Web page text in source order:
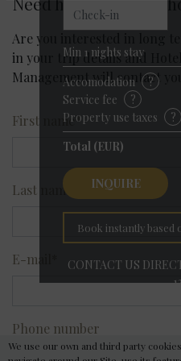
Příjezd
Min 1 nights stay
Accomodation
?
Service fee
?
Property use taxes
?
Total (EUR)
INQUIRE
Book instantly based
CONTACT US
Hotel Merlin Prague
Best Available Rate
Are you interested in long
in your trip details and
Management will contact you
First name*
Last name
E-mail
Phone number
We use our own and third party